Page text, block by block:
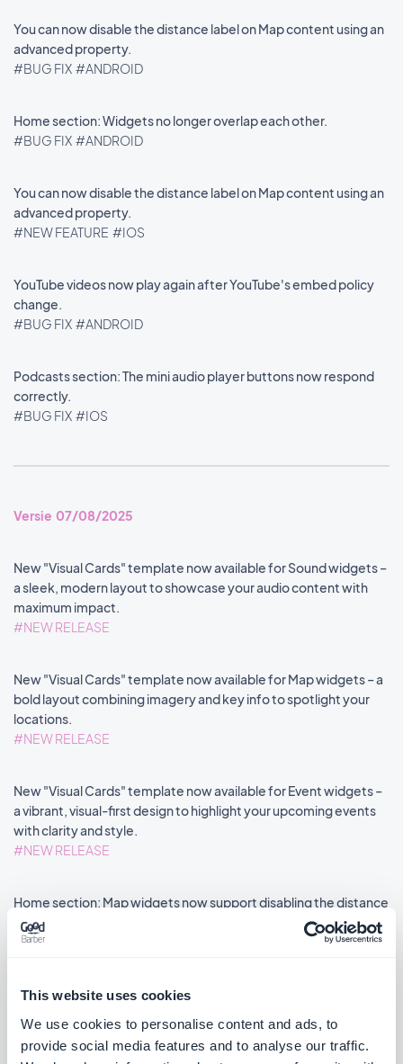
This website uses cookies
We use cookies to personalise content and ads, to
provide social media features and to analyse our traffic.
You can now disable the distance label on Map content using an
advanced property.
#BUG FIX #ANDROID
Home section: Widgets no longer overlap each other.
#BUG FIX #ANDROID
You can now disable the distance label on Map content using an
advanced property.
#NEW FEATURE #IOS
YouTube videos now play again after YouTube's embed policy
change.
#BUG FIX #ANDROID
Podcasts section: The mini audio player buttons now respond
correctly.
#BUG FIX #IOS
Versie 07/08/2025
New "Visual Cards" template now available for Sound widgets –
a sleek, modern layout to showcase your audio content with
maximum impact.
#NEW RELEASE
New "Visual Cards" template now available for Map widgets – a
bold layout combining imagery and key info to spotlight your
locations.
#NEW RELEASE
New "Visual Cards" template now available for Event widgets –
a vibrant, visual-first design to highlight your upcoming events
with clarity and style.
#NEW RELEASE
Home section: Map widgets now support disabling the distance
label via an advanced property.
#NEW FEATURE
«« « 1 2 3 4 5 6 7 8 »